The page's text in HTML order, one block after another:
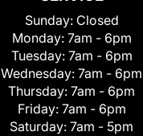
Sunday: Closed
Monday: 7am - 6pm
Tuesday: 7am - 6pm
Wednesday: 7am - 6pm
Thursday: 7am - 6pm
Friday: 7am - 6pm
Saturday: 7am - 5pm